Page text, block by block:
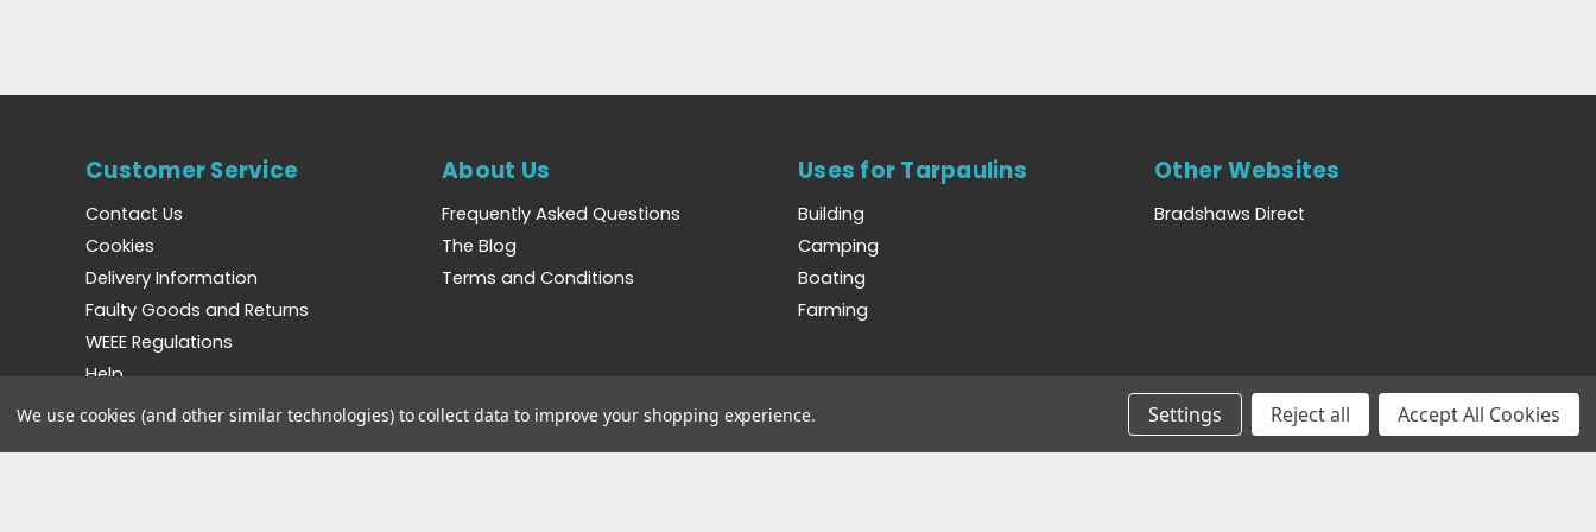
Customer Service
Contact Us
Cookies
Delivery Information
Faulty Goods and Returns
WEEE Regulations
Help
About Us
Frequently Asked Questions
The Blog
Terms and Conditions
Uses for Tarpaulins
Building
Camping
Boating
Farming
Other Websites
Bradshaws Direct
We use cookies (and other similar technologies) to collect data to improve your shopping experience. Settings Reject all Accept All Cookies